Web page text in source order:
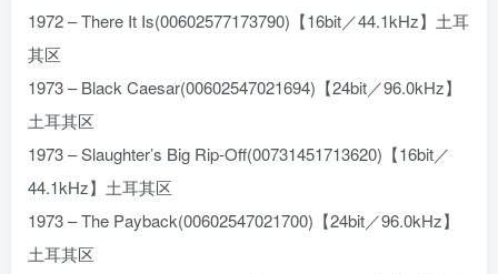
1972 – There It Is(00602577173790)【16bit／44.1kHz】土耳
其区
1973 – Black Caesar(00602547021694)【24bit／96.0kHz】
土耳其区
1973 – Slaughter’s Big Rip-Off(00731451713620)【16bit／
44.1kHz】土耳其区
1973 – The Payback(00602547021700)【24bit／96.0kHz】
土耳其区